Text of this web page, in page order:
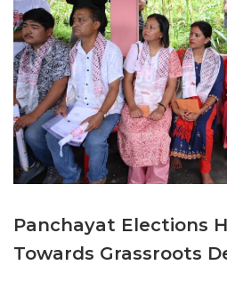
Panchayat Elections
Towards Grassroots